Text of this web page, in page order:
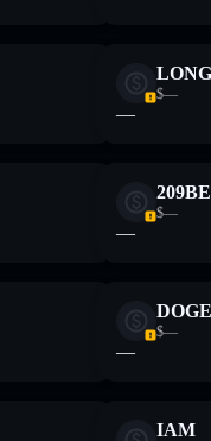
$—
—
$—
—
$—
—
IAM